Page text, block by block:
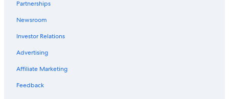
Partnerships
Newsroom
Investor Relations
Advertising
Affiliate Marketing
Feedback